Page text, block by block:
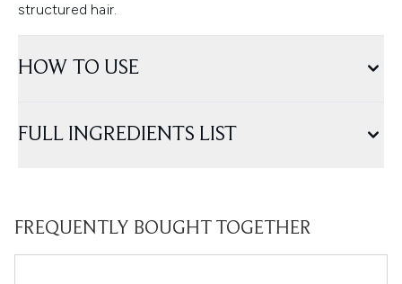
structured hair.
HOW TO USE
FULL INGREDIENTS LIST
FREQUENTLY BOUGHT TOGETHER